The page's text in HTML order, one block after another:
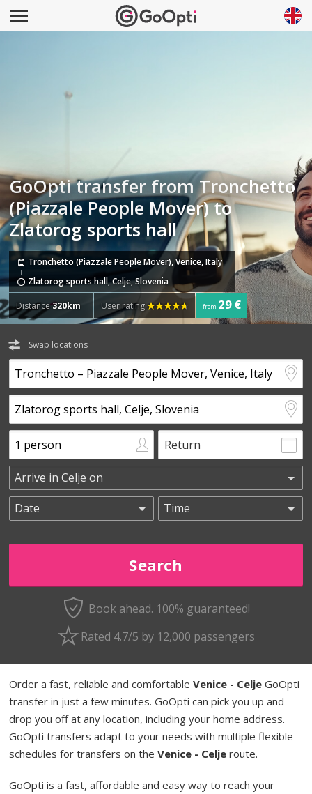
GoOpti transfer from Tronchetto
(Piazzale People Mover) to
Zlatorog sports hall
Tronchetto (Piazzale People Mover), Venice, Italy
Zlatorog sports hall, Celje, Slovenia
Distance320km User rating from 29 €
Swap locations
Return
Book ahead. 100% guaranteed!
Rated 4.7/5 by 12,000 passengers
Order a fast, reliable and comfortableVenice - Celje GoOpti
transfer in just a few minutes. GoOpti can pick you up and
drop you off at any location, including your home address.
GoOpti transfers adapt to your needs with multiple flexible
schedules for transfers on theVenice - Celje route.
GoOpti is a fast, affordable and easy way to reach your